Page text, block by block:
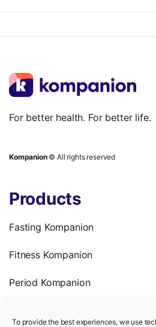
To provide the best experiences, we use
For better health. For better life.
Kompanion© All rights reserved
Products
Fasting Kompanion
Fitness Kompanion
Period Kompanion